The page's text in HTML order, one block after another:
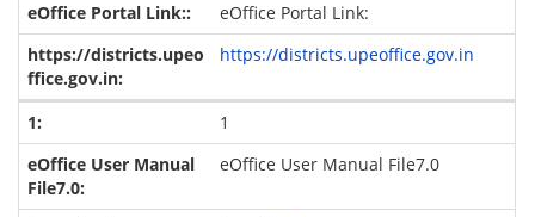
eOffice Portal Link:
https://districts.upeoffice.gov.in
1
eOffice User Manual File7.0